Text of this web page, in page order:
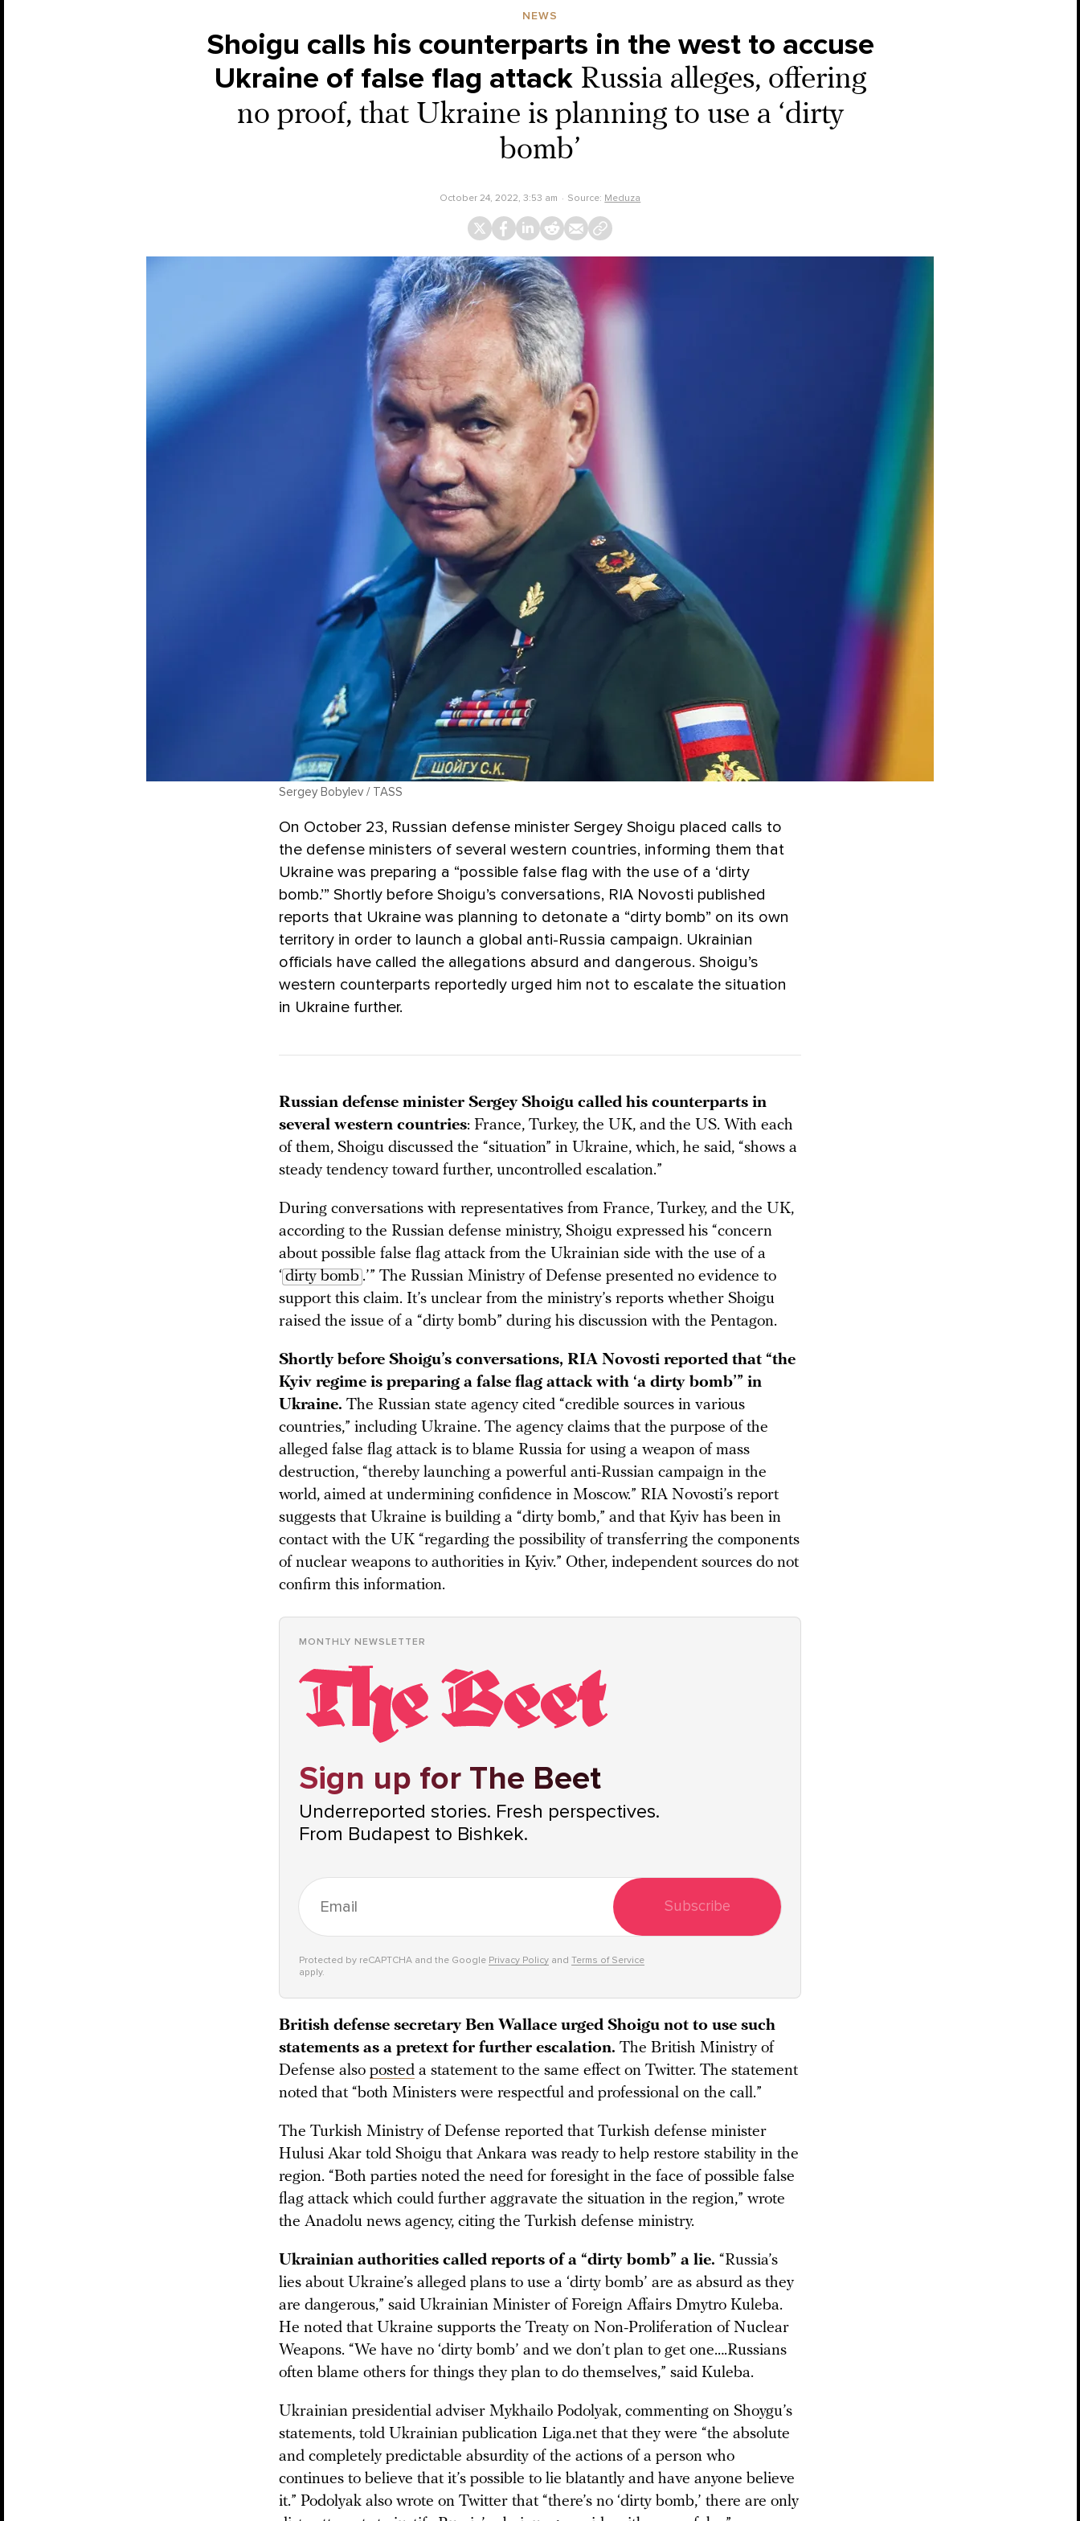
NEWS
Shoigu calls his counterparts in the west to accuse
Ukraine of false flag attack Russia alleges, offering
no proof, that Ukraine is planning to use a ‘dirty
bomb’
October 24, 2022, 3:53 am Source: Meduza
Sergey Bobylev / TASS
On October 23, Russian defense minister Sergey Shoigu placed calls to
the defense ministers of several western countries, informing them that
Ukraine was preparing a “possible false flag with the use of a ‘dirty
bomb.’” Shortly before Shoigu’s conversations, RIA Novosti published
reports that Ukraine was planning to detonate a “dirty bomb” on its own
territory in order to launch a global anti-Russia campaign. Ukrainian
officials have called the allegations absurd and dangerous. Shoigu’s
western counterparts reportedly urged him not to escalate the situation
in Ukraine further.
Russian defense minister Sergey Shoigu called his counterparts in
several western countries: France, Turkey, the UK, and the US. With each
of them, Shoigu discussed the “situation” in Ukraine, which, he said, “shows a
steady tendency toward further, uncontrolled escalation.”
During conversations with representatives from France, Turkey, and the UK,
according to the Russian defense ministry, Shoigu expressed his “concern
about possible false flag attack from the Ukrainian side with the use of a
‘ dirty bomb .’” The Russian Ministry of Defense presented no evidence to
support this claim. It’s unclear from the ministry’s reports whether Shoigu
raised the issue of a “dirty bomb” during his discussion with the Pentagon.
Shortly before Shoigu’s conversations, RIA Novosti reported that “the
Kyiv regime is preparing a false flag attack with ‘a dirty bomb’” in
Ukraine. The Russian state agency cited “credible sources in various
countries,” including Ukraine. The agency claims that the purpose of the
alleged false flag attack is to blame Russia for using a weapon of mass
destruction, “thereby launching a powerful anti-Russian campaign in the
world, aimed at undermining confidence in Moscow.” RIA Novosti’s report
suggests that Ukraine is building a “dirty bomb,” and that Kyiv has been in
contact with the UK “regarding the possibility of transferring the components
of nuclear weapons to authorities in Kyiv.” Other, independent sources do not
confirm this information.
MONTHLY NEWSLETTER
Sign up for The Beet
Underreported stories. Fresh perspectives.
From Budapest to Bishkek.
Subscribe
Protected by reCAPTCHA and the Google Privacy Policy and Terms of Service
apply.
British defense secretary Ben Wallace urged Shoigu not to use such
statements as a pretext for further escalation. The British Ministry of
Defense also posted a statement to the same effect on Twitter. The statement
noted that “both Ministers were respectful and professional on the call.”
The Turkish Ministry of Defense reported that Turkish defense minister
Hulusi Akar told Shoigu that Ankara was ready to help restore stability in the
region. “Both parties noted the need for foresight in the face of possible false
flag attack which could further aggravate the situation in the region,” wrote
the Anadolu news agency, citing the Turkish defense ministry.
Ukrainian authorities called reports of a “dirty bomb” a lie. “Russia’s
lies about Ukraine’s alleged plans to use a ‘dirty bomb’ are as absurd as they
are dangerous,” said Ukrainian Minister of Foreign Affairs Dmytro Kuleba.
He noted that Ukraine supports the Treaty on Non-Proliferation of Nuclear
Weapons. “We have no ‘dirty bomb’ and we don’t plan to get one….Russians
often blame others for things they plan to do themselves,” said Kuleba.
Ukrainian presidential adviser Mykhailo Podolyak, commenting on Shoygu’s
statements, told Ukrainian publication Liga.net that they were “the absolute
and completely predictable absurdity of the actions of a person who
continues to believe that it’s possible to lie blatantly and have anyone believe
it.” Podolyak also wrote on Twitter that “there’s no ‘dirty bomb,’ there are only